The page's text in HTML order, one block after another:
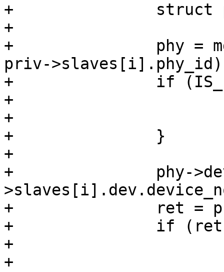
+		struct phy_device *phy;
+
+		phy = mdiobus_scan(&priv->miibus,
priv-
+		if (IS_ERR(phy)) {
+			ret = PTR_ERR(phy);
+			goto out;
+		}
+
+		phy->dev.device_node = priv-
+		ret = phy_register_device(phy);
+		if (ret)
+			goto out;
+